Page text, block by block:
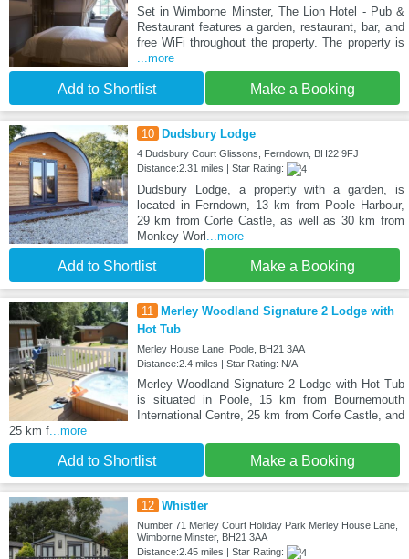
Set in Wimborne Minster, The Lion Hotel - Pub &
Restaurant features a garden, restaurant, bar, and
free WiFi throughout the property. The property is
...more
Add to Shortlist Make a Booking
10 Dudsbury Lodge
4 Dudsbury Court Glissons, Ferndown, BH22 9FJ
Distance:2.31 miles | Star Rating:
Dudsbury Lodge, a property with a garden, is
located in Ferndown, 13 km from Poole Harbour,
29 km from Corfe Castle, as well as 30 km from
Monkey Worl ...more
Add to Shortlist Make a Booking
11
Merley Woodland Signature 2 Lodge with
Hot Tub
Merley House Lane, Poole, BH21 3AA
Distance:2.4 miles | Star Rating: N/A
Merley Woodland Signature 2 Lodge with Hot Tub
is situated in Poole, 15 km from Bournemouth
International Centre, 25 km from Corfe Castle, and
25 km f...more
Add to Shortlist Make a Booking
12 Whistler
Number 71 Merley Court Holiday Park Merley House Lane,
Wimborne Minster, BH21 3AA
Distance:2.45 miles | Star Rating: